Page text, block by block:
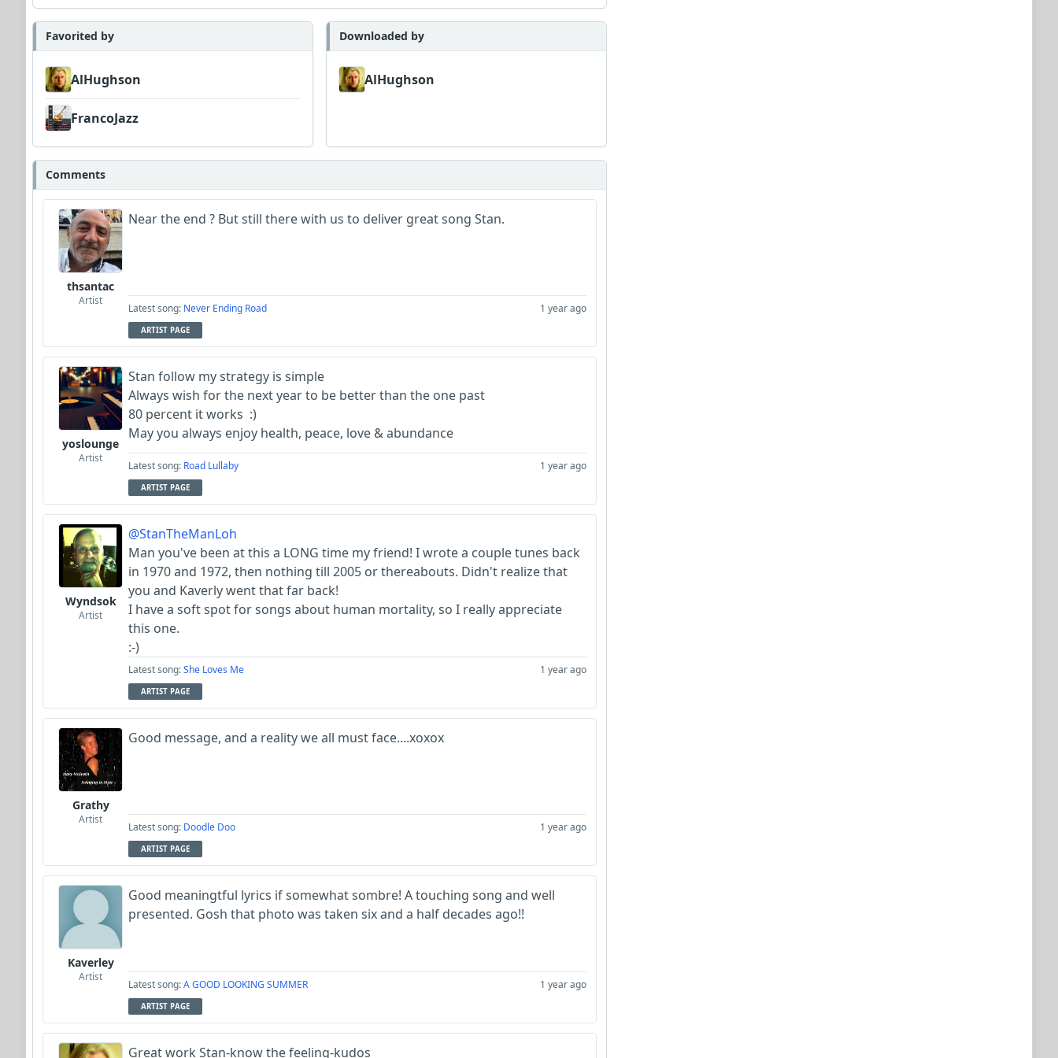
Favorited by
AlHughson
FrancoJazz
Downloaded by
AlHughson
Comments
thsantac
Artist
Near the end ? But still there with us to deliver great song Stan.
Latest song: Never Ending Road 1 year ago
ARTIST PAGE
yoslounge
Artist
Stan follow my strategy is simple
Always wish for the next year to be better than the one past
80 percent it works :)
May you always enjoy health, peace, love & abundance
Latest song: Road Lullaby 1 year ago
ARTIST PAGE
Wyndsok
Artist
@StanTheManLoh
Man you've been at this a LONG time my friend! I wrote a couple tunes back
in 1970 and 1972, then nothing till 2005 or thereabouts. Didn't realize that
you and Kaverly went that far back!
I have a soft spot for songs about human mortality, so I really appreciate
this one.
:-)
Latest song:She Loves Me 1 year ago
ARTIST PAGE
Grathy
Artist
Good message, and a reality we all must face....xoxox
Latest song: Doodle Doo 1 year ago
ARTIST PAGE
Kaverley
Artist
Good meaningtful lyrics if somewhat sombre! A touching song and well
presented. Gosh that photo was taken six and a half decades ago!!
Latest song:A GOOD LOOKING SUMMER 1 year ago
ARTIST PAGE
Great work Stan-know the feeling-kudos